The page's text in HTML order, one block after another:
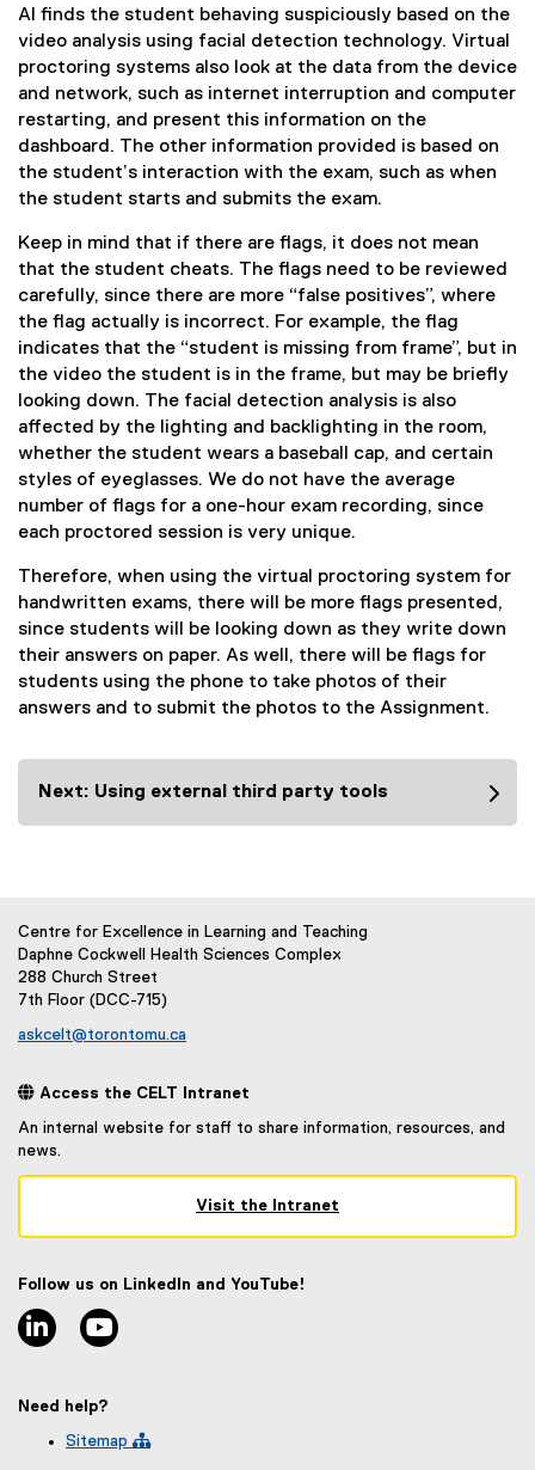
AI finds the student behaving suspiciously based on the
video analysis using facial detection technology. Virtual
proctoring systems also look at the data from the device
and network, such as internet interruption and computer
restarting, and present this information on the
dashboard. The other information provided is based on
the student’s interaction with the exam, such as when
the student starts and submits the exam.
Keep in mind that if there are flags, it does not mean
that the student cheats. The flags need to be reviewed
carefully, since there are more “false positives”, where
the flag actually is incorrect. For example, the flag
indicates that the “student is missing from frame”, but in
the video the student is in the frame, but may be briefly
looking down. The facial detection analysis is also
affected by the lighting and backlighting in the room,
whether the student wears a baseball cap, and certain
styles of eyeglasses. We do not have the average
number of flags for a one-hour exam recording, since
each proctored session is very unique.
Therefore, when using the virtual proctoring system for
handwritten exams, there will be more flags presented,
since students will be looking down as they write down
their answers on paper. As well, there will be flags for
students using the phone to take photos of their
answers and to submit the photos to the Assignment.
Next: Using external third party tools
Centre for Excellence in Learning and Teaching
Daphne Cockwell Health Sciences Complex
288 Church Street
7th Floor (DCC-715)
askcelt@torontomu.ca
 Access the CELT Intranet
An internal website for staff to share information, resources, and
news.
Visit the Intranet
Follow us on LinkedIn and YouTube!
linkedin
Need help?
Sitemap 